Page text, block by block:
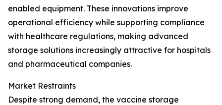
enabled equipment. These innovations improve
operational efficiency while supporting compliance
with healthcare regulations, making advanced
storage solutions increasingly attractive for hospitals
and pharmaceutical companies.
Market Restraints
Despite strong demand, the vaccine storage